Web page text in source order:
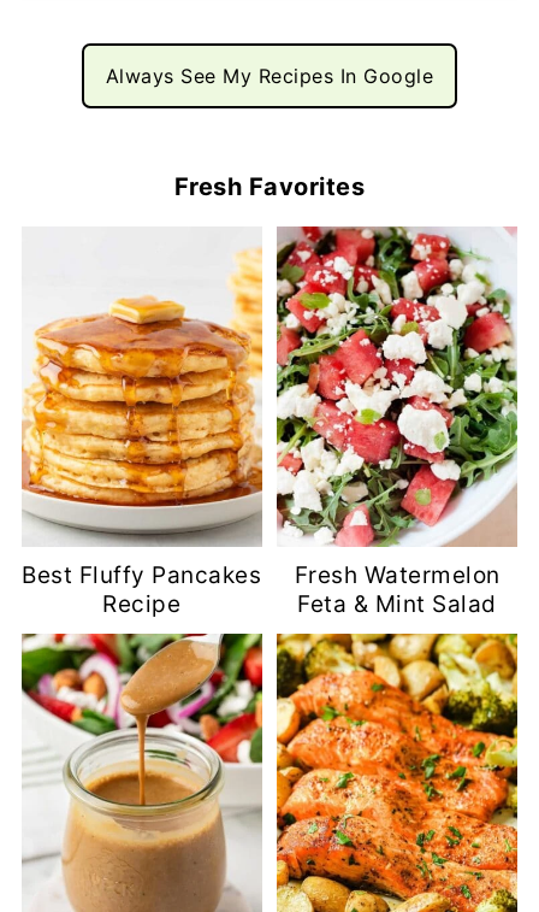
Always See My Recipes In Google
Fresh Favorites
Best Fluffy Pancakes
Recipe
Fresh Watermelon
Feta & Mint Salad